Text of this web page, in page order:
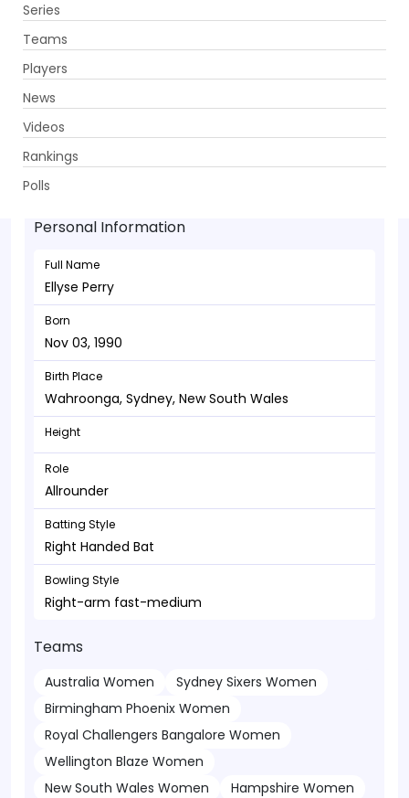
Series
Teams
Players
News
Videos
Rankings
Polls
Ellyse Perry - Allrounder
Nov 03, 1990
Personal Information
Full Name
Ellyse Perry
Born
Nov 03, 1990
Birth Place
Wahroonga, Sydney, New South Wales
Height
Role
Allrounder
Batting Style
Right Handed Bat
Bowling Style
Right-arm fast-medium
Teams
Australia Women
Sydney Sixers Women
Birmingham Phoenix Women
Royal Challengers Bangalore Women
Wellington Blaze Women
New South Wales Women
Hampshire Women